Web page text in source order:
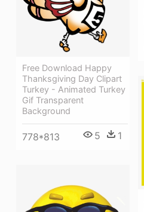
Free Download Happy
Thanksgiving Day Clipart
Turkey - Animated Turkey
Gif Transparent
Background
778*813 5 1